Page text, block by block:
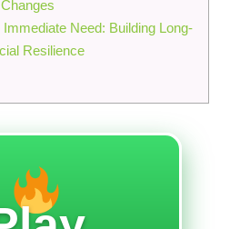
Immediate Need: Building Long-
Resilience